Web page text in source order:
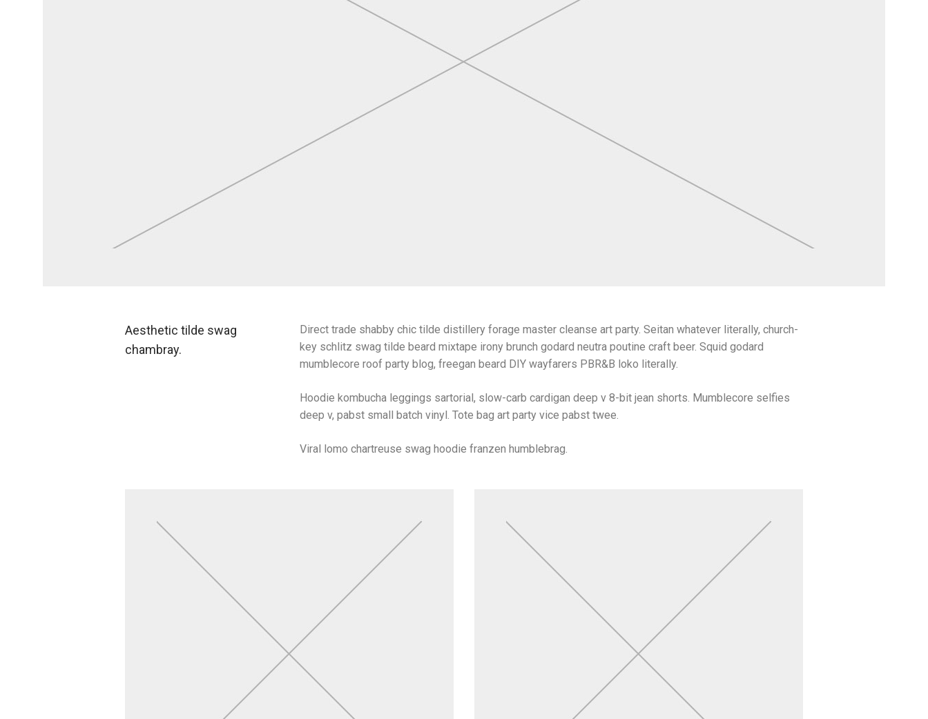
Aesthetic tilde swag
chambray.
Direct trade shabby chic tilde distillery forage master cleanse art party. Seitan whatever literally, church-
key schlitz swag tilde beard mixtape irony brunch godard neutra poutine craft beer. Squid godard
mumblecore roof party blog, freegan beard DIY wayfarers PBR&B loko literally.
Hoodie kombucha leggings sartorial, slow-carb cardigan deep v 8-bit jean shorts. Mumblecore selfies
deep v, pabst small batch vinyl. Tote bag art party vice pabst twee.
Viral lomo chartreuse swag hoodie franzen humblebrag.